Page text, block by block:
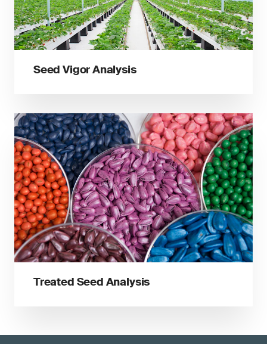
Seed Vigor Analysis
Treated Seed Analysis